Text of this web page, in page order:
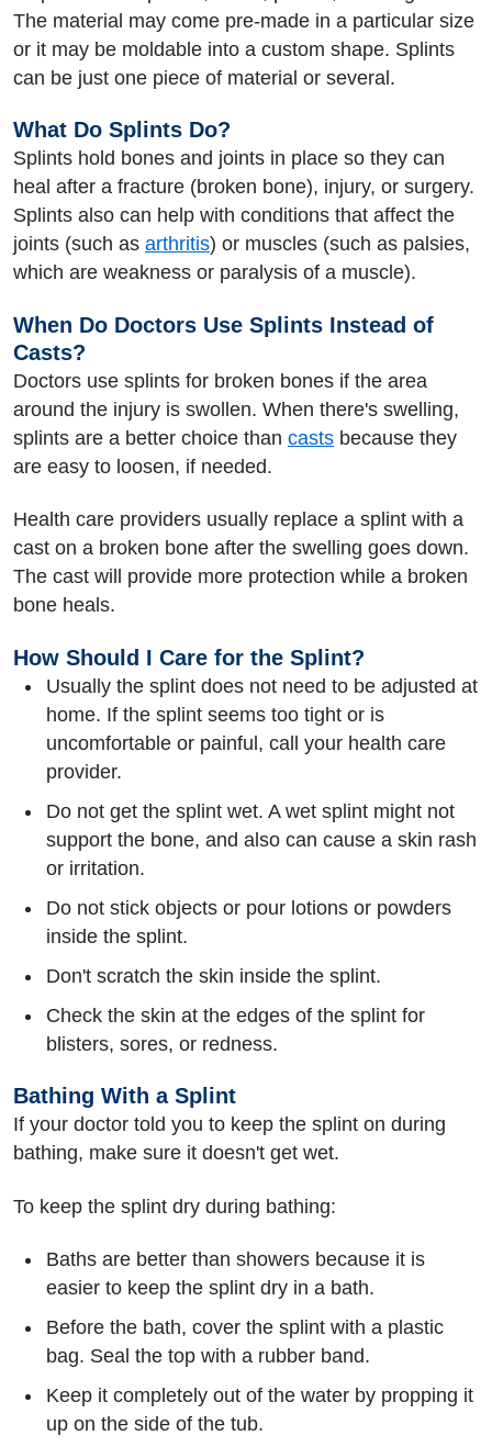
The material may come pre-made in a particular size
or it may be moldable into a custom shape. Splints
can be just one piece of material or several.
What Do Splints Do?
Splints hold bones and joints in place so they can
heal after a fracture (broken bone), injury, or surgery.
Splints also can help with conditions that affect the
joints (such as arthritis) or muscles (such as palsies,
which are weakness or paralysis of a muscle).
When Do Doctors Use Splints Instead of
Casts?
Doctors use splints for broken bones if the area
around the injury is swollen. When there's swelling,
splints are a better choice than casts because they
are easy to loosen, if needed.
Health care providers usually replace a splint with a
cast on a broken bone after the swelling goes down.
The cast will provide more protection while a broken
bone heals.
How Should I Care for the Splint?
Usually the splint does not need to be adjusted at
home. If the splint seems too tight or is
uncomfortable or painful, call your health care
provider.
Do not get the splint wet. A wet splint might not
support the bone, and also can cause a skin rash
or irritation.
Do not stick objects or pour lotions or powders
inside the splint.
Don't scratch the skin inside the splint.
Check the skin at the edges of the splint for
blisters, sores, or redness.
Bathing With a Splint
If your doctor told you to keep the splint on during
bathing, make sure it doesn't get wet.
To keep the splint dry during bathing:
Baths are better than showers because it is
easier to keep the splint dry in a bath.
Before the bath, cover the splint with a plastic
bag. Seal the top with a rubber band.
Keep it completely out of the water by propping it
up on the side of the tub.